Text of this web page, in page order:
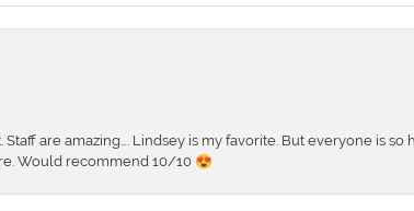
Staff are amazing…. Lindsey is my favorite. But everyone is
Would recommend 10/10 😍